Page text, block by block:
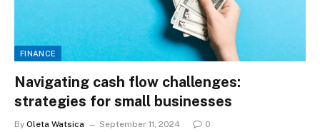
FINANCE
Navigating cash flow challenges:
strategies for small businesses
By Oleta Watsica September 11, 2024 0